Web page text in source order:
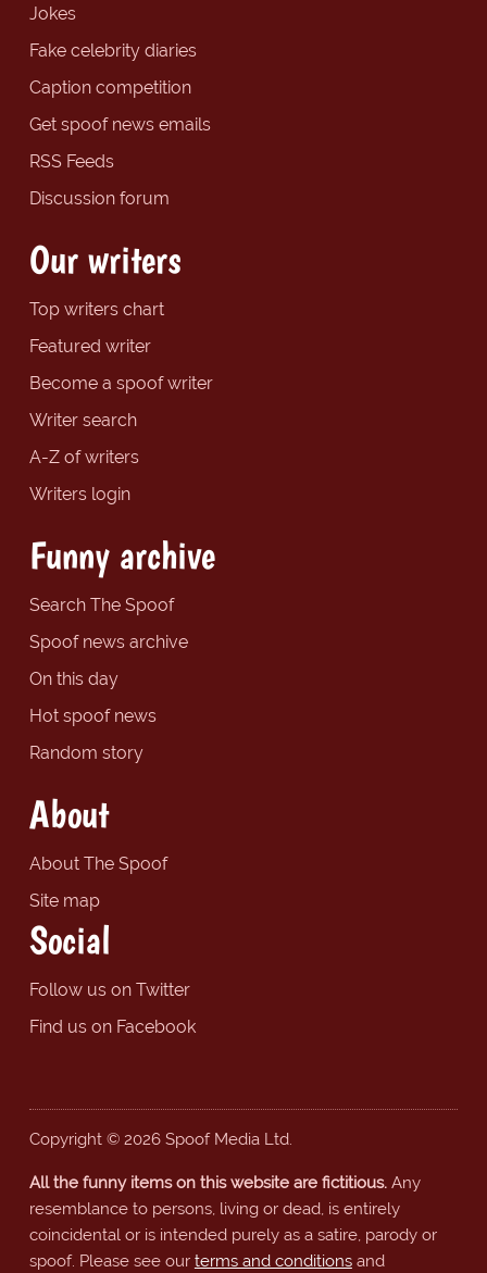
Jokes
Fake celebrity diaries
Caption competition
Get spoof news emails
RSS Feeds
Discussion forum
Our writers
Top writers chart
Featured writer
Become a spoof writer
Writer search
A-Z of writers
Writers login
Funny archive
Search The Spoof
Spoof news archive
On this day
Hot spoof news
Random story
About
About The Spoof
Site map
Social
Follow us on Twitter
Find us on Facebook
Copyright © 2026 Spoof Media Ltd.
All the funny items on this website are fictitious.Any
resemblance to persons, living or dead, is entirely
coincidental or is intended purely as a satire, parody or
spoof. Please see our terms and conditionsand